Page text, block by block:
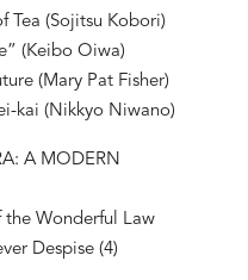
Tea (Sojitsu Kobori)
(Keibo Oiwa)
(Mary Pat Fisher)
kai (Nikkyo Niwano)
A MODERN
the Wonderful Law
Despise (4)